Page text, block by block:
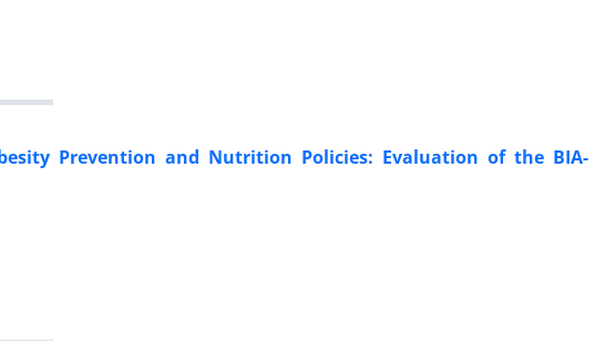
Prevention and Nutrition Policies: Evaluation of the BIA-